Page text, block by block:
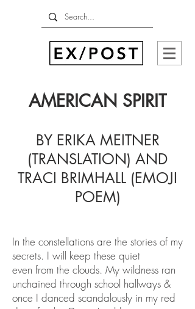
AMERICAN SPIRIT
BY ERIKA MEITNER
(TRANSLATION) AND
TRACI BRIMHALL (EMOJI
POEM)
In the constellations are the stories of my
secrets. I will keep these quiet
even from the clouds. My wildness ran
unchained through school hallways &
once I danced scandalously in my red